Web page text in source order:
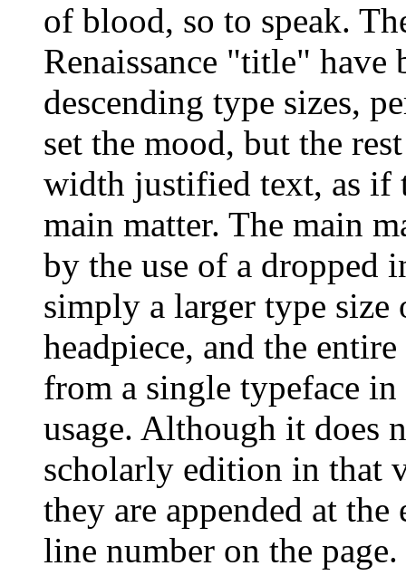
of blood, so to speak.
Renaissance "title" have
descending type sizes,
set the mood, but the
width justified text, as if
main matter. The main
by the use of a dropped
simply a larger type size
headpiece, and the
from a single typeface
usage. Although it does
scholarly edition in that
they are appended at
line number on the page.